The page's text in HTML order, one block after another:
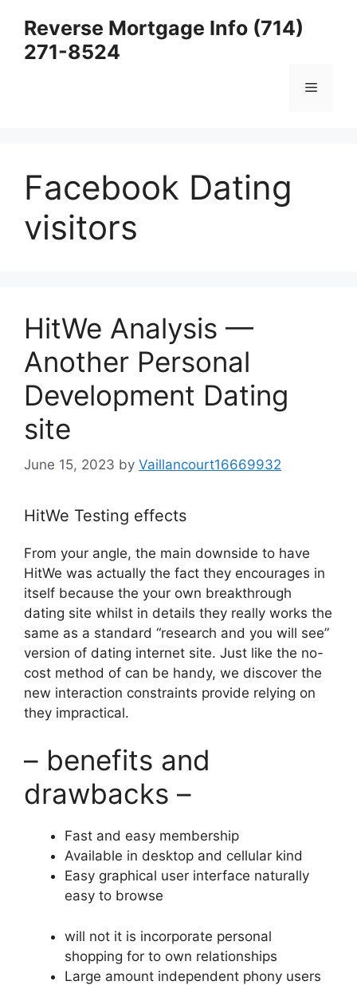
content
Reverse Mortgage Info (714)
271-8524
Menu
Facebook Dating
visitors
HitWe Analysis —
Another Personal
Development Dating
site
June 15, 2023 by Vaillancourt16669932
HitWe Testing effects
From your angle, the main downside to have
HitWe was actually the fact they encourages in
itself because the your own breakthrough
dating site whilst in details they really works the
same as a standard “research and you will see”
version of dating internet site. Just like the no-
cost method of can be handy, we discover the
new interaction constraints provide relying on
they impractical.
– benefits and
drawbacks –
Fast and easy membership
Available in desktop and cellular kind
Easy graphical user interface naturally
easy to browse
will not it is incorporate personal
shopping for to own relationships
Large amount independent phony users